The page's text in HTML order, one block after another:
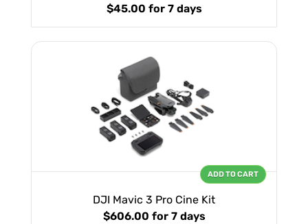
$45.00 for 7 days
DJI Mavic 3 Pro Cine Kit
$606.00 for 7 days
ADD TO CART